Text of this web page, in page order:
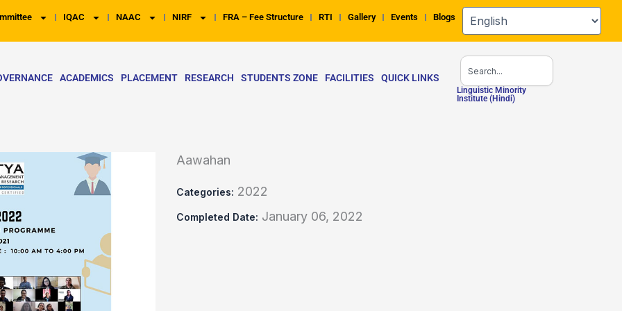
IQAC NAAC NIRF FRA – Fee Structure RTI Gallery Events Blogs
ACADEMICS PLACEMENT RESEARCH STUDENTS ZONE FACILITIES QUICK LINKS
Search
Linguistic Minority
Institute (Hindi)
Aawahan
Categories: 2022
Completed Date: January 06, 2022